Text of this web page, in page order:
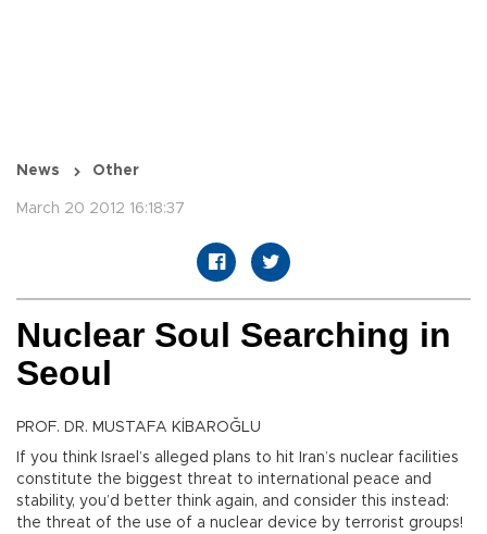
News Other
March 20 2012 16:18:37
Nuclear Soul Searching in
Seoul
PROF. DR. MUSTAFA KİBAROĞLU
If you think Israel’s alleged plans to hit Iran’s nuclear facilities
constitute the biggest threat to international peace and
stability, you’d better think again, and consider this instead:
the threat of the use of a nuclear device by terrorist groups!